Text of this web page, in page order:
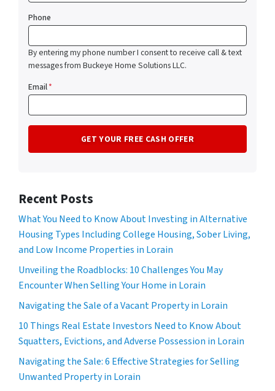
Phone
By entering my phone number I consent to receive call & text
messages from Buckeye Home Solutions LLC.
Email*
Recent Posts
What You Need to Know About Investing in Alternative
Housing Types Including College Housing, Sober Living,
and Low Income Properties in Lorain
Unveiling the Roadblocks: 10 Challenges You May
Encounter When Selling Your Home in Lorain
Navigating the Sale of a Vacant Property in Lorain
10 Things Real Estate Investors Need to Know About
Squatters, Evictions, and Adverse Possession in Lorain
Navigating the Sale: 6 Effective Strategies for Selling
Unwanted Property in Lorain